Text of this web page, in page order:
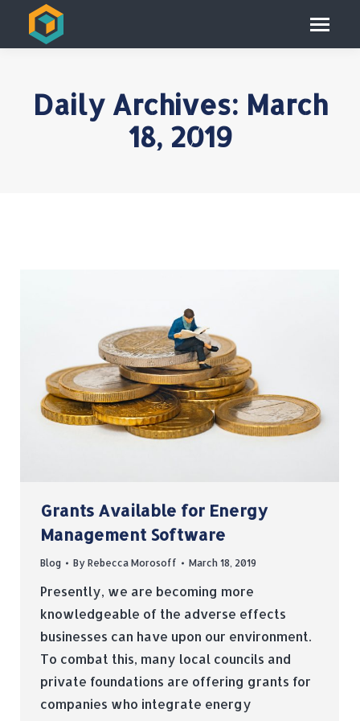
Daily Archives: March
18, 2019
Grants Available for Energy
Management Software
Blog By Rebecca Morosoff March 18, 2019
Presently, we are becoming more
knowledgeable of the adverse effects
businesses can have upon our environment.
To combat this, many local councils and
private foundations are offering grants for
companies who integrate energy